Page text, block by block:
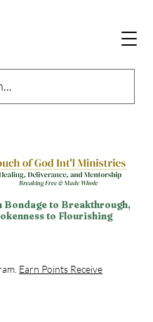
Bondage to Breakthrough,
to Flourishing
Earn Points Receive